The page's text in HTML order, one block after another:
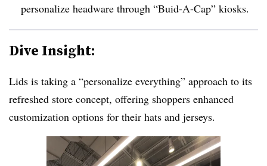
personalize headware through “Buid-A-Cap” kiosks.
Dive Insight:
Lids is taking a “personalize everything” approach to its
refreshed store concept, offering shoppers enhanced
customization options for their hats and jerseys.